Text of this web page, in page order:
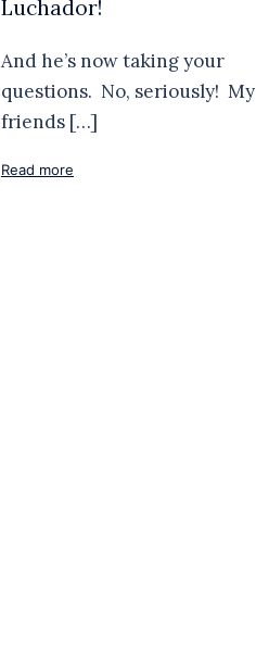
Luchador!
And he’s now taking your
questions. No, seriously! My
friends […]
Read more